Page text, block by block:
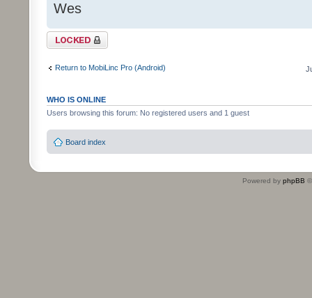
Wes
Topic locked
Return to MobiLinc Pro (Android)
WHO IS ONLINE
Users browsing this forum: No registered users and 1 guest
Board index
Powered by phpBB